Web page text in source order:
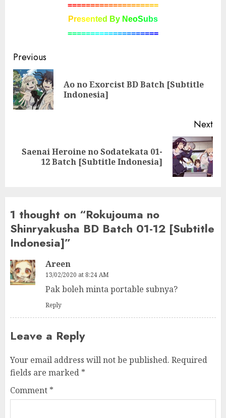
====================
Presented By NeoSu bs
====================
Post
navigation
Previous
Ao no Exorcist BD Batch [Subtitle
Indonesia]
Next
Next
Saenai Heroine no Sodatekata 01-
12 Batch [Subtitle Indonesia]
1 thought on “Rokujouma no
Shinryakusha BD Batch 01-12 [Subtitle
Indonesia]”
Areen
13/02/2020 at 8:24 AM
Pak boleh minta portable subnya?
Reply
Leave a Reply
Your email address will not be published. Required
fields are marked *
Comment *